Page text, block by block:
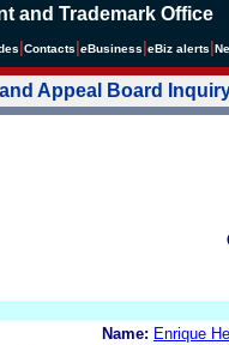
and Trademark Office
Contacts eBusiness eBiz alerts
Appeal Board
Name: Enrique